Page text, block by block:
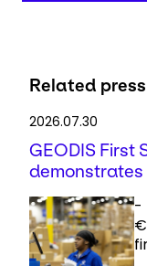
Related
2026.07.30
GEODIS First
demonstrates
-